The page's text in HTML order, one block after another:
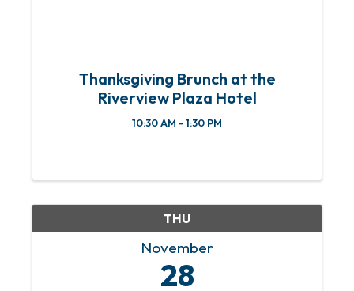
Thanksgiving Brunch at the
Riverview Plaza Hotel
10:30 AM - 1:30 PM
THU
November
28